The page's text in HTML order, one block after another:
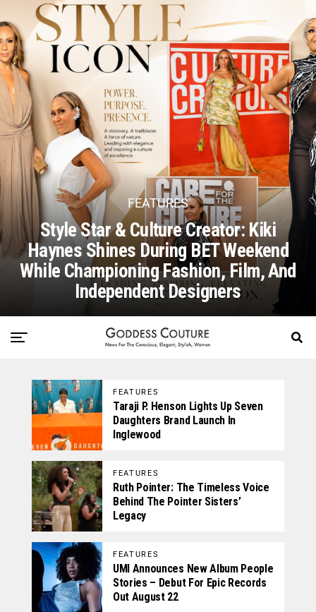
FEATURES
Style Star & Culture Creator: Kiki
Haynes Shines During BET Weekend
While Championing Fashion, Film, And
Independent Designers
FEATURES
Taraji P. Henson Lights Up Seven
Daughters Brand Launch In
Inglewood
FEATURES
Ruth Pointer: The Timeless Voice
Behind The Pointer Sisters’
Legacy
FEATURES
UMI Announces New Album People
Stories – Debut For Epic Records
Out August 22